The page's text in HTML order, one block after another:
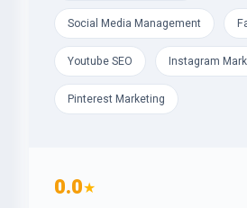
Social Media Management
Youtube SEO Instagram
Pinterest Marketing
0.0★